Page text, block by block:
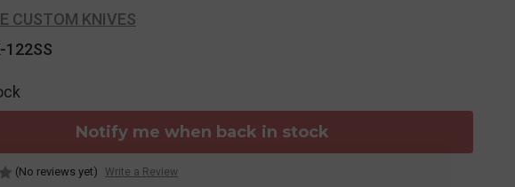
CUSTOM KNIVES
122SS
Notify me when back in stock
(No reviews yet) Write a Review